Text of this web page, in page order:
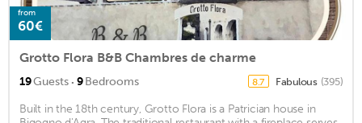
from
60€
Grotto Flora B&B Chambres de charme
19Guests · 9Bedrooms 8.7 Fabulous (395)
Built in the 18th century, Grotto Flora is a Patrician house in